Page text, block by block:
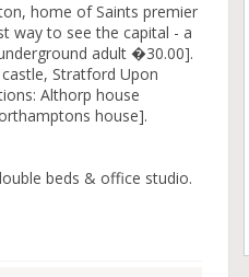
home of Saints premier
way to see the capital - a
adult �30.00].
Stratford Upon
Althorp house
house].
beds & office studio.